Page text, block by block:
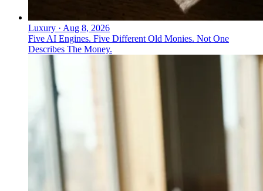
Luxury · Aug 8, 2026
Five AI Engines. Five Different Old Monies. Not One
Describes The Money.